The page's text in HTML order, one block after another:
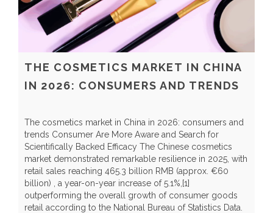
THE COSMETICS MARKET IN CHINA
IN 2026: CONSUMERS AND TRENDS
The cosmetics market in China in 2026: consumers and
trends Consumer Are More Aware and Search for
Scientifically Backed Efficacy The Chinese cosmetics
market demonstrated remarkable resilience in 2025, with
retail sales reaching 465.3 billion RMB (approx. €60
billion) , a year-on-year increase of 5.1%,[1]
outperforming the overall growth of consumer goods
retail according to the National Bureau of Statistics Data.